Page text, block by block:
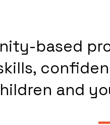
based
and